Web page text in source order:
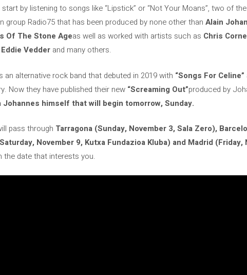
by listening to songs like “Lipstick” or “Not Your Moans”, two of
group Radio75 that has been produced by none other than Alain
Of The Stone Ageas well as worked with artists such as Chris
Vedder and many others.
an alternative rock band that debuted in 2019 with “Songs For Celine”
Now they have published their new “Screaming Out”produced by
Johannes himself that will begin tomorrow, Sunday.
pass through Tarragona (Sunday, November 3, Sala Zero),
November 9, Kutxa Fundazioa Kluba) and Madrid (Friday,
the date that interests you.